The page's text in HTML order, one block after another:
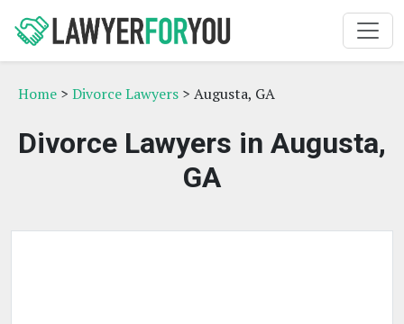
Home > Divorce Lawyers > Augusta, GA
Divorce Lawyers in Augusta,
GA